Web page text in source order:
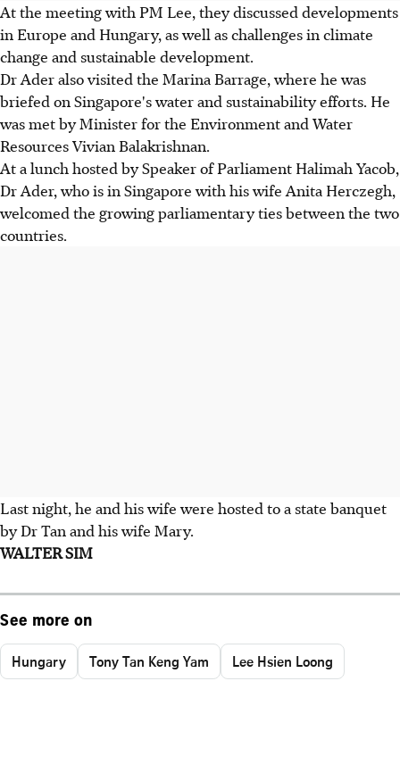
At the meeting with PM Lee, they discussed developments
in Europe and Hungary, as well as challenges in climate
change and sustainable development.
Dr Ader also visited the Marina Barrage, where he was
briefed on Singapore's water and sustainability efforts. He
was met by Minister for the Environment and Water
Resources Vivian Balakrishnan.
At a lunch hosted by Speaker of Parliament Halimah Yacob,
Dr Ader, who is in Singapore with his wife Anita Herczegh,
welcomed the growing parliamentary ties between the two
countries.
Last night, he and his wife were hosted to a state banquet
by Dr Tan and his wife Mary.
WALTER SIM
See more on
Hungary Tony Tan Keng Yam Lee Hsien Loong